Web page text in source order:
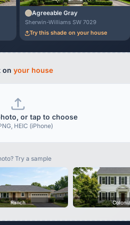
Agreeable Gray
Sherwin-Williams SW 7029
Try this shade on your house
on your house
or tap to choose
HEIC (iPhone)
Try a sample
Ranch